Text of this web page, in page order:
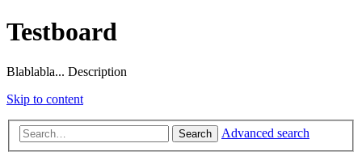
Testboard
Blablabla... Description
Skip to content
Search Advanced search